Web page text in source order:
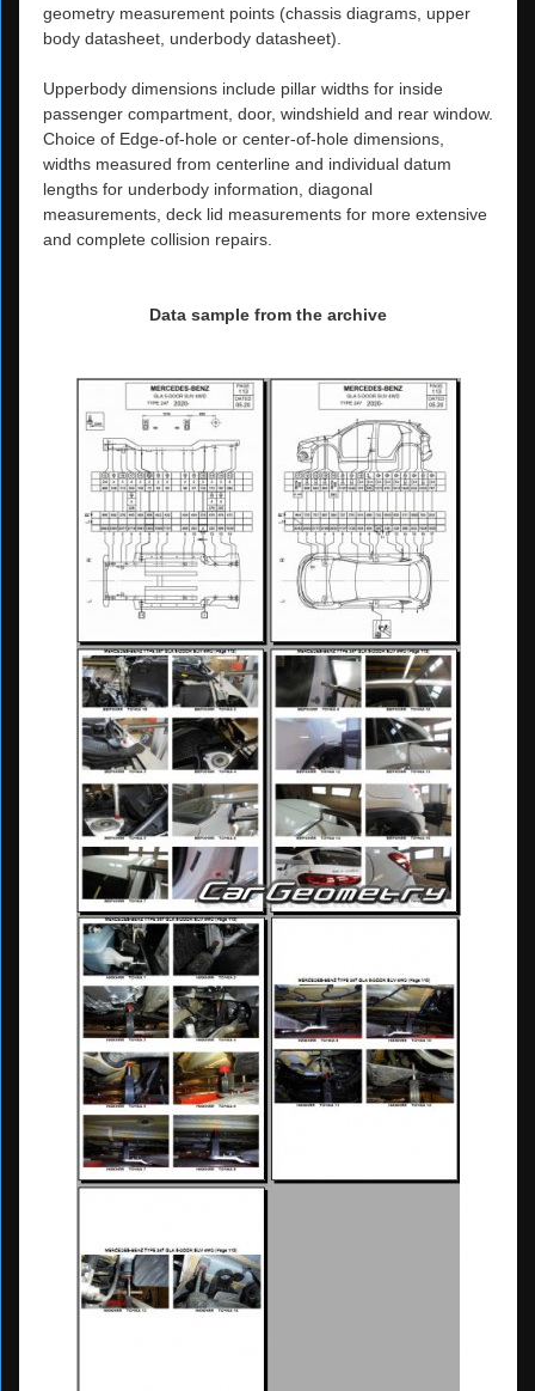
geometry measurement points (chassis diagrams, upper
body datasheet, underbody datasheet).
Upperbody dimensions include pillar widths for inside
passenger compartment, door, windshield and rear window.
Choice of Edge-of-hole or center-of-hole dimensions,
widths measured from centerline and individual datum
lengths for underbody information, diagonal
measurements, deck lid measurements for more extensive
and complete collision repairs.
Data sample from the archive